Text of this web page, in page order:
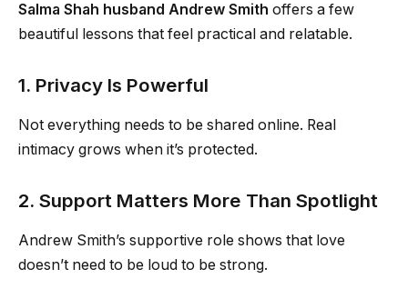
Salma Shah husband Andrew Smith offers a few
beautiful lessons that feel practical and relatable.
1. Privacy Is Powerful
Not everything needs to be shared online. Real
intimacy grows when it’s protected.
2. Support Matters More Than Spotlight
Andrew Smith’s supportive role shows that love
doesn’t need to be loud to be strong.